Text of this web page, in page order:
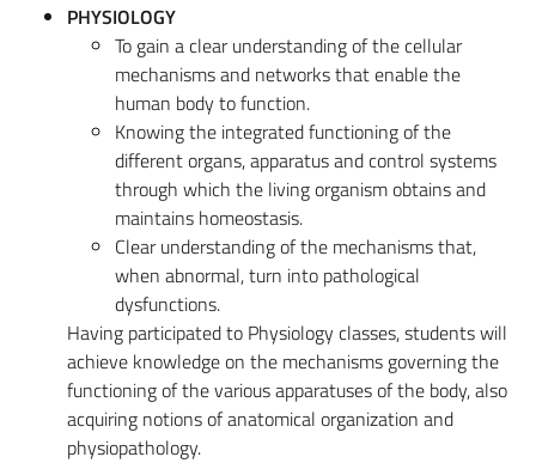
PHYSIOLOGY
To gain a clear understanding of the cellular
mechanisms and networks that enable the
human body to function.
Knowing the integrated functioning of the
different organs, apparatus and control systems
through which the living organism obtains and
maintains homeostasis.
Clear understanding of the mechanisms that,
when abnormal, turn into pathological
dysfunctions.
Having participated to Physiology classes, students will
achieve knowledge on the mechanisms governing the
functioning of the various apparatuses of the body, also
acquiring notions of anatomical organization and
physiopathology.